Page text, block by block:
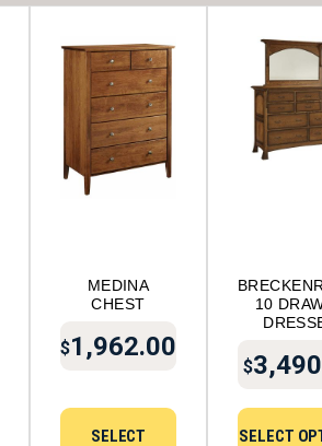
MEDINA
CHEST
$1,962.00
SELECT
10
$
SELECT